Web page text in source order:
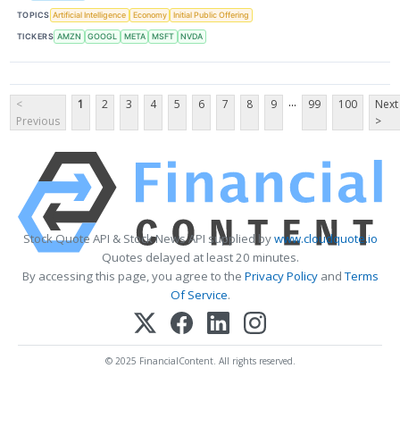
TOPICS Artificial Intelligence Economy Initial Public Offering
TICKERS AMZN GOOGL META MSFT NVDA
<
Previous
1 2 3 4 5 6 7 8 9 ... 99 100
Next
>
Stock Quote API & Stock News API supplied bywww.cloudquote.io
Quotes delayed at least 20 minutes.
By accessing this page, you agree to the Privacy PolicyandTerms
Of Service.
© 2025 FinancialContent. All rights reserved.